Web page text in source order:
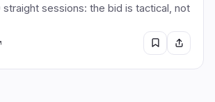
sessions: the bid is tactical, not